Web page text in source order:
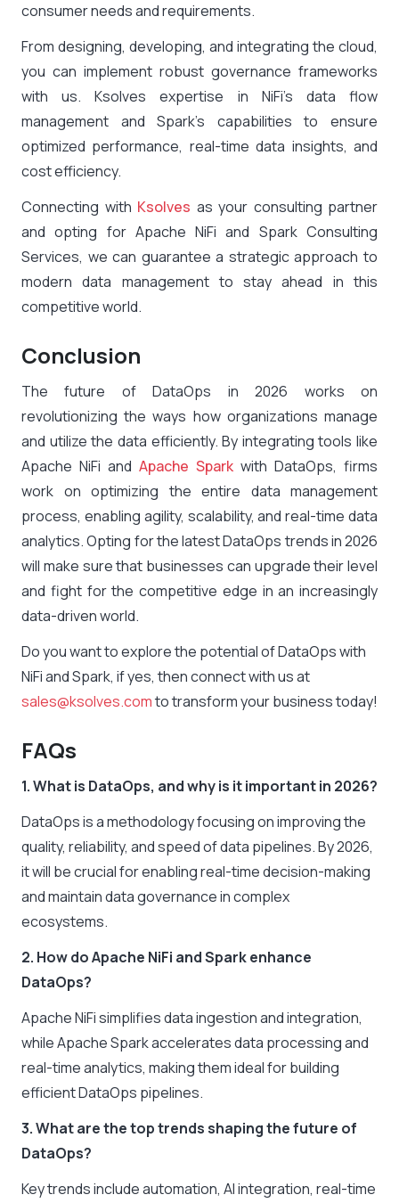
consumer needs and requirements.
From designing, developing, and integrating the cloud,
you can implement robust governance frameworks
with us. Ksolves expertise in NiFi’s data flow
management and Spark’s capabilities to ensure
optimized performance, real-time data insights, and
cost efficiency.
Connecting with Ksolves as your consulting partner
and opting for Apache NiFi and Spark Consulting
Services, we can guarantee a strategic approach to
modern data management to stay ahead in this
competitive world.
Conclusion
The future of DataOps in 2026 works on
revolutionizing the ways how organizations manage
and utilize the data efficiently. By integrating tools like
Apache NiFi and Apache Spark with DataOps, firms
work on optimizing the entire data management
process, enabling agility, scalability, and real-time data
analytics. Opting for the latest DataOps trends in 2026
will make sure that businesses can upgrade their level
and fight for the competitive edge in an increasingly
data-driven world.
Do you want to explore the potential of DataOps with
NiFi and Spark, if yes, then connect with us at
sales@ksolves.comto transform your business today!
FAQs
1. What is DataOps, and why is it important in 2026?
DataOps is a methodology focusing on improving the
quality, reliability, and speed of data pipelines. By 2026,
it will be crucial for enabling real-time decision-making
and maintain data governance in complex
ecosystems.
2. How do Apache NiFi and Spark enhance
DataOps?
Apache NiFi simplifies data ingestion and integration,
while Apache Spark accelerates data processing and
real-time analytics, making them ideal for building
efficient DataOps pipelines.
3. What are the top trends shaping the future of
DataOps?
Key trends include automation, AI integration, real-time